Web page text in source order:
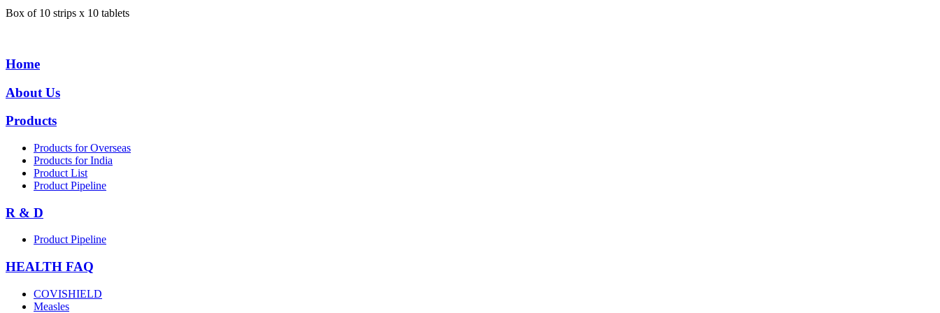
Box of 10 strips x 10 tablets
Home
About Us
Products
Products for Overseas
Products for India
Product List
Product Pipeline
R & D
Product Pipeline
HEALTH FAQ
COVISHIELD
Measles